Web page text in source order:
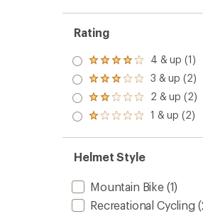
Rating
Rated
4.0
out
of 5
stars
4 & up (1)
Rated
3.0
out
of 5
3 & up (2)
Rated
2.0
out
of 5
2 & up (2)
Rated
out
of 5
stars
1 & up (2)
Helmet Style
Mountain Bike(1)
Recreational Cycling